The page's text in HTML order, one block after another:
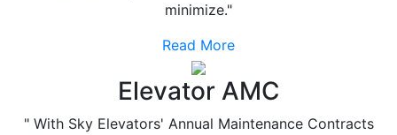
minimize."
Read More
Elevator AMC
" With Sky Elevators' Annual Maintenance Contracts